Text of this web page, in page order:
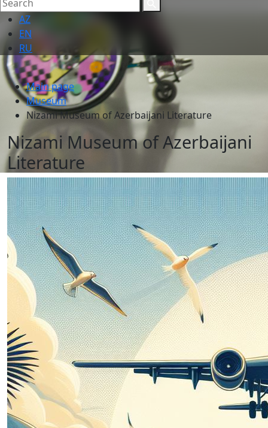
AZ
EN
RU
Main page
Museum
Nizami Museum of Azerbaijani Literature
Nizami Museum of Azerbaijani
Literature